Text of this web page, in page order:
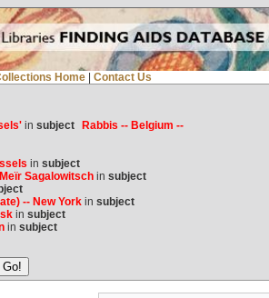
Home Contact Us
in subject
Rabbis -- Belgium --
in subject
Sagalowitschin subject
-- New Yorkin subject
in subject
in subject